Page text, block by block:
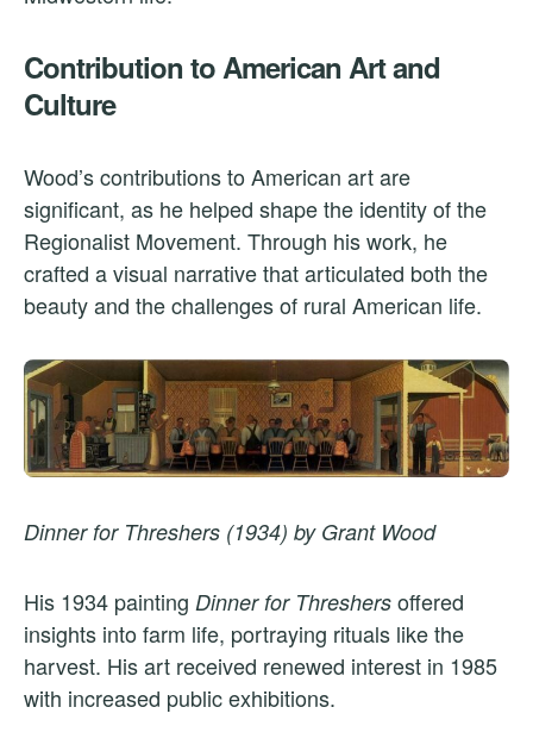
Contribution to American Art and
Culture
Wood’s contributions to American art are
significant, as he helped shape the identity of the
Regionalist Movement. Through his work, he
crafted a visual narrative that articulated both the
beauty and the challenges of rural American life.
Dinner for Threshers (1934) by Grant Wood
His 1934 painting Dinner for Threshers offered
insights into farm life, portraying rituals like the
harvest. His art received renewed interest in 1985
with increased public exhibitions.